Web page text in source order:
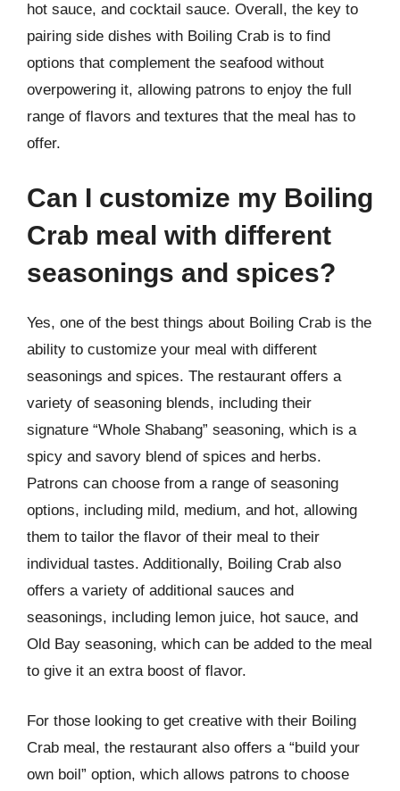
hot sauce, and cocktail sauce. Overall, the key to
pairing side dishes with Boiling Crab is to find
options that complement the seafood without
overpowering it, allowing patrons to enjoy the full
range of flavors and textures that the meal has to
offer.
Can I customize my Boiling
Crab meal with different
seasonings and spices?
Yes, one of the best things about Boiling Crab is the
ability to customize your meal with different
seasonings and spices. The restaurant offers a
variety of seasoning blends, including their
signature “Whole Shabang” seasoning, which is a
spicy and savory blend of spices and herbs.
Patrons can choose from a range of seasoning
options, including mild, medium, and hot, allowing
them to tailor the flavor of their meal to their
individual tastes. Additionally, Boiling Crab also
offers a variety of additional sauces and
seasonings, including lemon juice, hot sauce, and
Old Bay seasoning, which can be added to the meal
to give it an extra boost of flavor.
For those looking to get creative with their Boiling
Crab meal, the restaurant also offers a “build your
own boil” option, which allows patrons to choose